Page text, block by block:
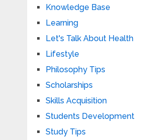
Knowledge Base
Learning
Let's Talk About Health
Lifestyle
Philosophy Tips
Scholarships
Skills Acquisition
Students Development
Study Tips